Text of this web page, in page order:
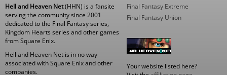
Hell and Heaven Net(HHN) is a fansite
serving the community since 2001
dedicated to the Final Fantasy series,
Kingdom Hearts series and other games
from Square Enix.
Hell and Heaven Net is in no way
associated with Square Enix and other
companies.
Final Fantasy Extreme
Final Fantasy Union
Your website listed here?